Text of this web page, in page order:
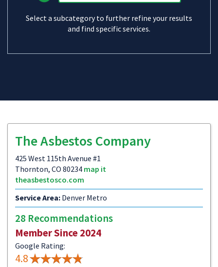
Select a subcategory to further refine your results
and find specific services.
The Asbestos Company
425 West 115th Avenue #1
Thornton, CO 80234 map it
theasbestosco.com
Service Area: Denver Metro
28 Recommendations
Member Since 2024
Google Rating:
4.8